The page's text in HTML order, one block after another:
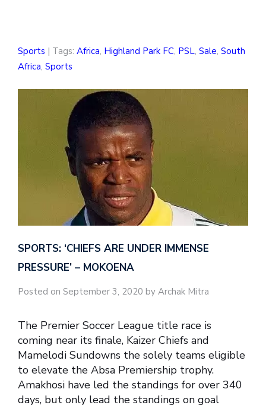
Sports | Tags: Africa, Highland Park FC, PSL, Sale, South
Africa, Sports
SPORTS: ‘CHIEFS ARE UNDER IMMENSE
PRESSURE’ – MOKOENA
Posted on September 3, 2020 by Archak Mitra
The Premier Soccer League title race is
coming near its finale, Kaizer Chiefs and
Mamelodi Sundowns the solely teams eligible
to elevate the Absa Premiership trophy.
Amakhosi have led the standings for over 340
days, but only lead the standings on goal